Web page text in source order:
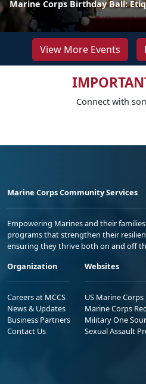
Marine Corps Birthday Ball:
View More Events
Connect with
Marine Corps Community Services
Empowering Marines and their
programs that strengthen their
ensuring they thrive both on and off
Organization
Careers at MCCS
News & Updates
Business Partners
Contact Us
Websites
US Marine Corps
Marine Corps
Military One
Sexual Assault